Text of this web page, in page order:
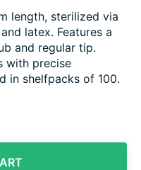
length, sterilized via
latex. Features a
and regular tip.
with precise
in shelfpacks of 100.